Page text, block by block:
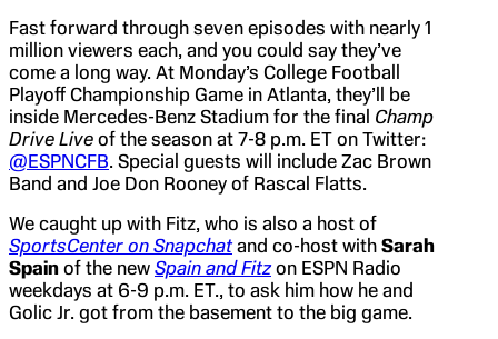
Fast forward through seven episodes with nearly 1
million viewers each, and you could say they’ve
come a long way. At Monday’s College Football
Playoff Championship Game in Atlanta, they’ll be
inside Mercedes-Benz Stadium for the final Champ
Drive Live of the season at 7-8 p.m. ET on Twitter:
@ESPNCFB. Special guests will include Zac Brown
Band and Joe Don Rooney of Rascal Flatts.
We caught up with Fitz, who is also a host of
SportsCenter on Snapchatand co-host with Sarah
Spain of the new Spain and Fitzon ESPN Radio
weekdays at 6-9 p.m. ET., to ask him how he and
Golic Jr. got from the basement to the big game.